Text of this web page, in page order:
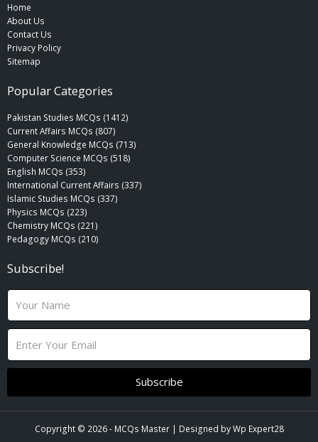
Home
About Us
Contact Us
Privacy Policy
Sitemap
Popular Categories
Pakistan Studies MCQs (1412)
Current Affairs MCQs (807)
General Knowledge MCQs (713)
Computer Science MCQs (518)
English MCQs (353)
International Current Affairs (337)
Islamic Studies MCQs (337)
Physics MCQs (223)
Chemistry MCQs (221)
Pedagogy MCQs (210)
Subscribe!
N
m
eE
a
Subscribe
Copyright © 2026 - MCQs Master| Designed byWp Expert28